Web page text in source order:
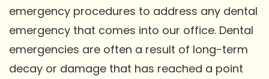
emergency procedures to address any dental
emergency that comes into our office. Dental
emergencies are often a result of long-term
decay or damage that has reached a point